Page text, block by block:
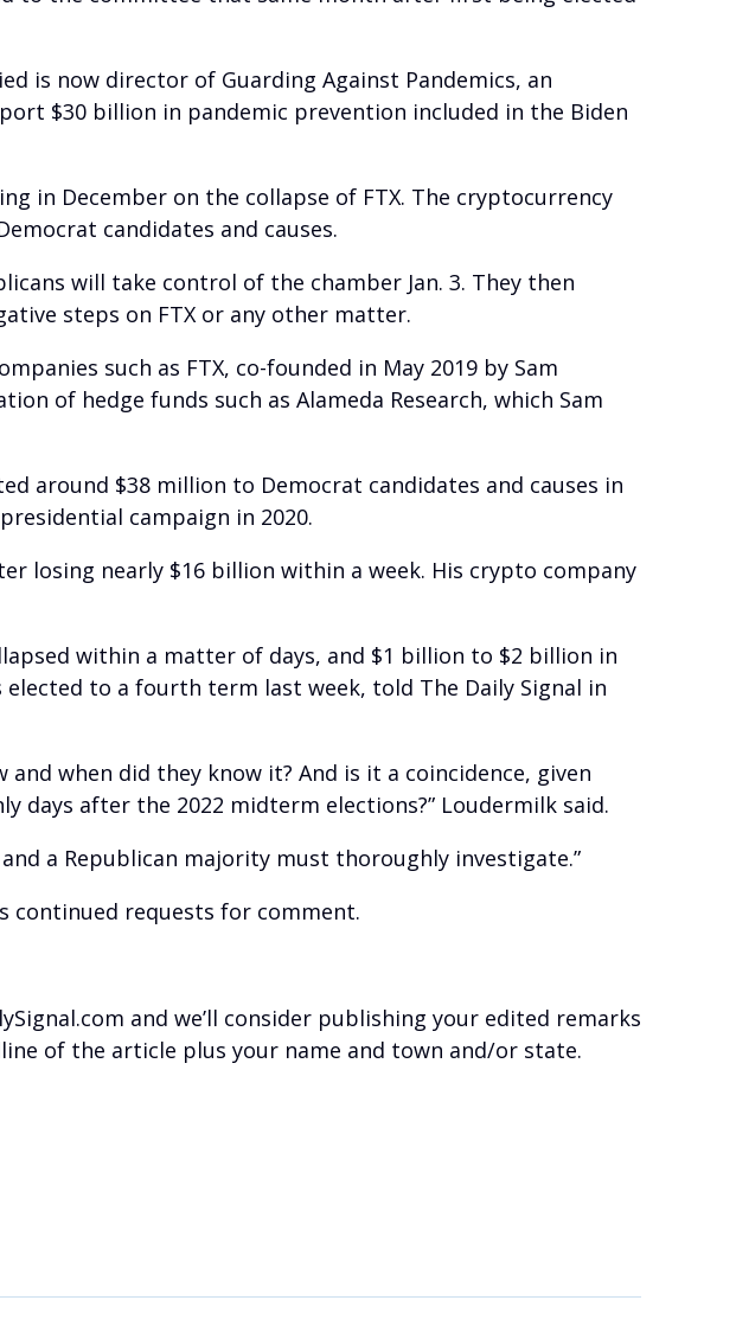
is now director of Guarding Against Pandemics, an
$30 billion in pandemic prevention included in the Biden
in December on the collapse of FTX. The cryptocurrency
candidates and causes.
will take control of the chamber Jan. 3. They then
steps on FTX or any other matter.
such as FTX, co-founded in May 2019 by Sam
of hedge funds such as Alameda Research, which Sam
around $38 million to Democrat candidates and causes in
campaign in 2020.
losing nearly $16 billion within a week. His crypto company
within a matter of days, and $1 billion to $2 billion in
to a fourth term last week, told The Daily Signal in
and when did they know it? And is it a coincidence, given
days after the 2022 midterm elections?” Loudermilk said.
a Republican majority must thoroughly investigate.”
continued requests for comment.
and we’ll consider publishing your edited remarks
of the article plus your name and town and/or state.